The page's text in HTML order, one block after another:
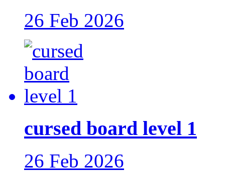
26 Feb 2026
cursed board level 1
26 Feb 2026